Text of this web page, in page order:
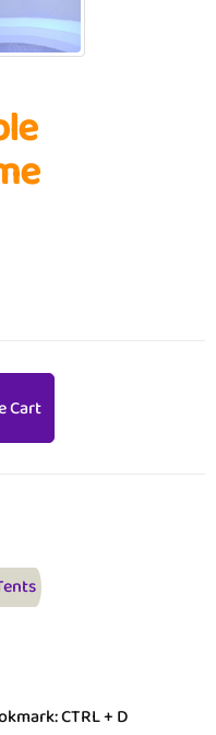
Cart
CTRL + D